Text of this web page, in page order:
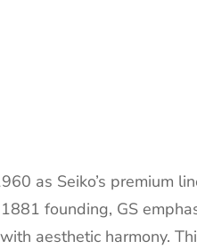
as Seiko’s premium
founding, GS
aesthetic harmony.